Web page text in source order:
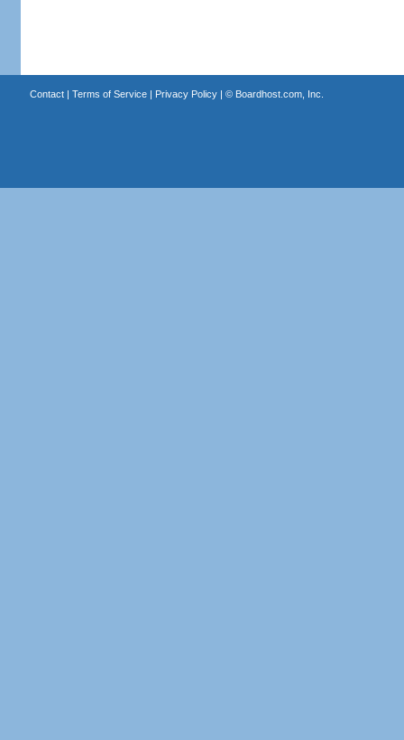
Contact| Terms of Service| Privacy Policy| © Boardhost.com, Inc.